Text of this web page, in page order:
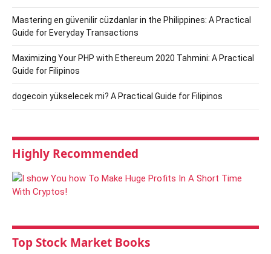
Mastering en güvenilir cüzdanlar in the Philippines: A Practical
Guide for Everyday Transactions
Maximizing Your PHP with Ethereum 2020 Tahmini: A Practical
Guide for Filipinos
dogecoin yükselecek mi? A Practical Guide for Filipinos
Highly Recommended
Top Stock Market Books